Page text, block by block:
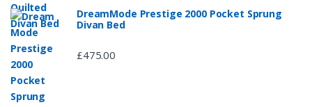
DreamMode Prestige 2000 Pocket Sprung
Divan Bed
£475.00